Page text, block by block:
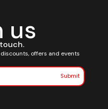
us
offers and events
Submit